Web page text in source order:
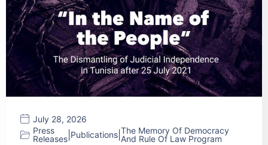
July 28, 2026
Press
Releases Publications The Memory Of Democracy
And Rule Of Law Program